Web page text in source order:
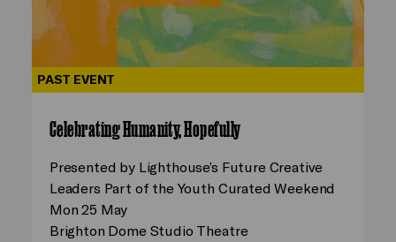
PAST EVENT
Celebrating Humanity, Hopefully
Presented by Lighthouse’s Future Creative
Leaders Part of the Youth Curated Weekend
Mon 25 May
Brighton Dome Studio Theatre